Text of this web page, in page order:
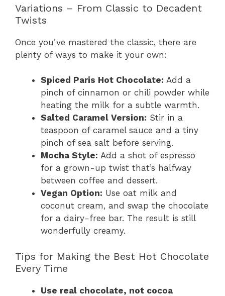
Variations – From Classic to Decadent
Twists
Once you’ve mastered the classic, there are
plenty of ways to make it your own:
Spiced Paris Hot Chocolate: Add a
pinch of cinnamon or chili powder while
heating the milk for a subtle warmth.
Salted Caramel Version: Stir in a
teaspoon of caramel sauce and a tiny
pinch of sea salt before serving.
Mocha Style: Add a shot of espresso
for a grown-up twist that’s halfway
between coffee and dessert.
Vegan Option: Use oat milk and
coconut cream, and swap the chocolate
for a dairy-free bar. The result is still
wonderfully creamy.
Tips for Making the Best Hot Chocolate
Every Time
Use real chocolate, not cocoa